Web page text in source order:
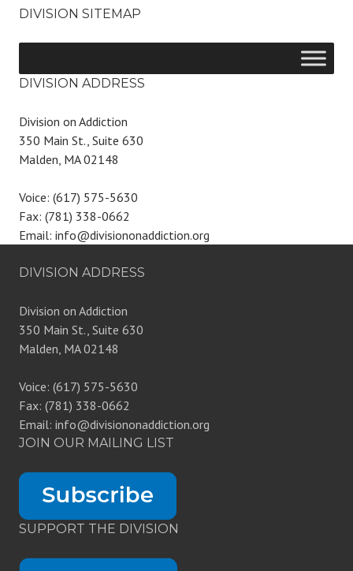
DIVISION SITEMAP
DIVISION ADDRESS
Division on Addiction
350 Main St., Suite 630
Malden, MA 02148
Voice: (617) 575-5630
Fax: (781) 338-0662
Email: info@divisiononaddiction.org
DIVISION ADDRESS
Division on Addiction
350 Main St., Suite 630
Malden, MA 02148
Voice: (617) 575-5630
Fax: (781) 338-0662
Email: info@divisiononaddiction.org
JOIN OUR MAILING LIST
SUPPORT THE DIVISION